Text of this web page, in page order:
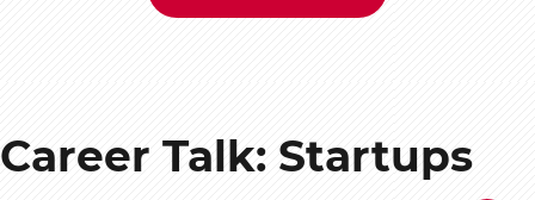
Career Talk: Startups